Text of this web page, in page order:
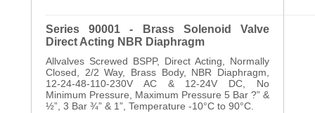
Series 90001 - Brass Solenoid Valve
Direct Acting NBR Diaphragm
Allvalves Screwed BSPP, Direct Acting, Normally
Closed, 2/2 Way, Brass Body, NBR Diaphragm,
12-24-48-110-230V AC & 12-24V DC, No
Minimum Pressure, Maximum Pressure 5 Bar ?” &
½”, 3 Bar ¾” & 1”, Temperature -10°C to 90°C.